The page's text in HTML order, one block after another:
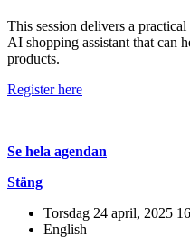
This session delivers a
AI shopping assistant that can
products.
Register here
Se hela agendan
Stäng
Torsdag 24 april, 2025
English